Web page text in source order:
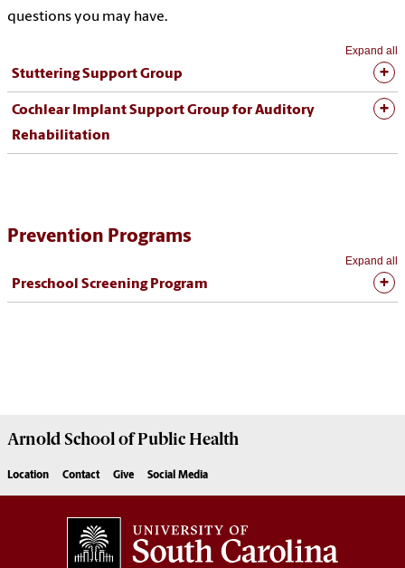
questions you may have.
Expand all
Stuttering Support Group
Cochlear Implant Support Group for Auditory
Rehabilitation
Prevention Programs
Expand all
Preschool Screening Program
Arnold School ofPublic Health
Location Contact Give Social Media